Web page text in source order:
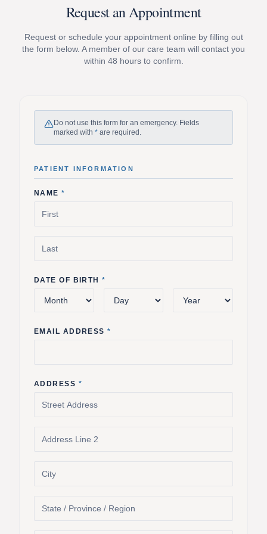
Request an Appointment
Request or schedule your appointment online by filling out
the form below. A member of our care team will contact you
within 48 hours to confirm.
Do not use this form for an emergency. Fields
marked with * are required.
PATIENT INFORMATION
NAME*
DATE OF BIRTH*
EMAIL ADDRESS*
ADDRESS *